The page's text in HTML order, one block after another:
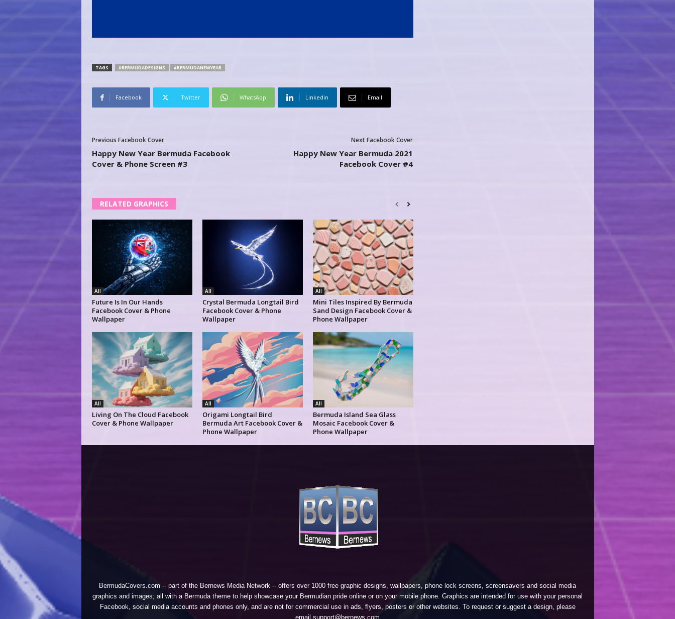
TAGS #BERMUDADESIGNS #BERMUDANEWYEAR
Facebook Twitter WhatsApp Linkedin Email
Previous Facebook Cover
Happy New Year Bermuda Facebook
Cover & Phone Screen #3
Next Facebook Cover
Happy New Year Bermuda 2021
Facebook Cover #4
RELATED GRAPHICS
All
Future Is In Our Hands
Facebook Cover & Phone
Wallpaper
All
Crystal Bermuda Longtail Bird
Facebook Cover & Phone
Wallpaper
All
Mini Tiles Inspired By Bermuda
Sand Design Facebook Cover &
Phone Wallpaper
All
Living On The Cloud Facebook
Cover & Phone Wallpaper
All
Origami Longtail Bird
Bermuda Art Facebook Cover &
Phone Wallpaper
All
Bermuda Island Sea Glass
Mosaic Facebook Cover &
Phone Wallpaper
BermudaCovers.com -- part of the Bernews Media Network -- offers over 1000 free graphic designs, wallpapers, phone lock screens, screensavers and social media
graphics and images; all with a Bermuda theme to help showcase your Bermudian pride online or on your mobile phone. Graphics are intended for use with your personal
Facebook, social media accounts and phones only, and are not for commercial use in ads, flyers, posters or other websites. To request or suggest a design, please
email support@bernews.com